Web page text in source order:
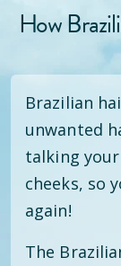
How
Brazilian
unwanted
talking
cheeks, so
again!
The